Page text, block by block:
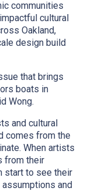
communities
cultural
Oakland,
design build
that brings
boats in
Wong.
and cultural
comes from the
When artists
from their
start to see their
and